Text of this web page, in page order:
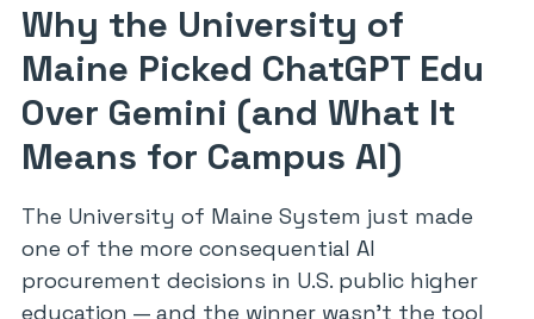
Why the University of
Maine Picked ChatGPT Edu
Over Gemini (and What It
Means for Campus AI)
The University of Maine System just made
one of the more consequential AI
procurement decisions in U.S. public higher
education — and the winner wasn’t the tool